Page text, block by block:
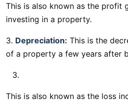
This is also known as the profit
investing in a property.
3. Depreciation: This is the
of a property a few years after
This is also known as the loss